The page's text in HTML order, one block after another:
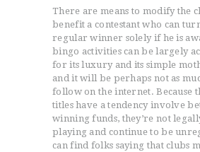
There are means to modify the
benefit a contestant who can
regular winner solely if he is
bingo activities can be largely
for its luxury and its simple
and it will be perhaps not as
follow on the internet. Because
titles have a tendency involve
winning funds, they’re not
playing and continue to be
can find folks saying that clubs